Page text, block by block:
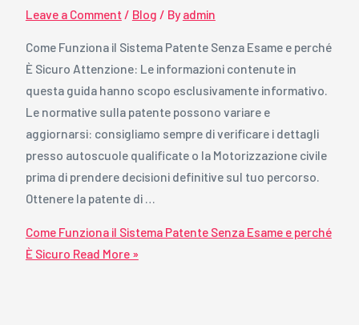
Leave a Comment / Blog / Byadmin
Come Funziona il Sistema Patente Senza Esame e perché
È Sicuro Attenzione: Le informazioni contenute in
questa guida hanno scopo esclusivamente informativo.
Le normative sulla patente possono variare e
aggiornarsi: consigliamo sempre di verificare i dettagli
presso autoscuole qualificate o la Motorizzazione civile
prima di prendere decisioni definitive sul tuo percorso.
Ottenere la patente di …
Come Funziona il Sistema Patente Senza Esame e perché
È Sicuro Read More »